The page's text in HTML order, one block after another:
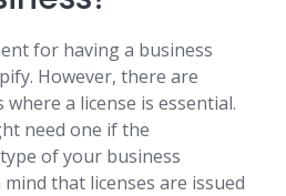
for having a business
However, there are
a license is essential.
need one if the
of your business
that licenses are issued